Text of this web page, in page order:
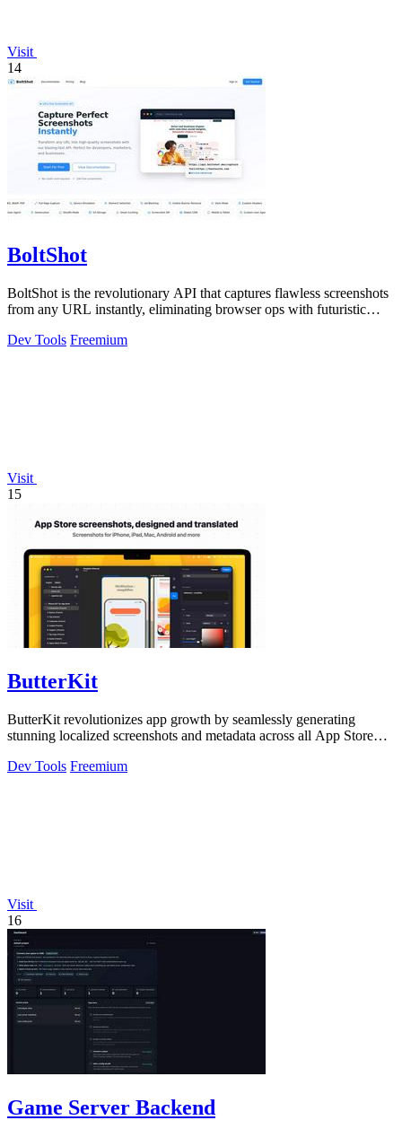
Visit
14
BoltShot
BoltShot is the revolutionary API that captures flawless screenshots
from any URL instantly, eliminating browser ops with futuristic
Dev Tools Freemium
Visit
15
ButterKit
ButterKit revolutionizes app growth by seamlessly generating
stunning localized screenshots and metadata across all App Store
Dev Tools Freemium
Visit
16
Game Server Backend